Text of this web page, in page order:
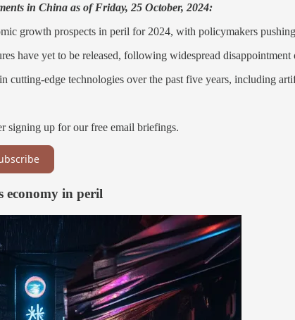
in China as of Friday, 25 October, 2024:
growth prospects in peril for 2024, with policymakers
have yet to be released, following widespread
cutting-edge technologies over the past five years, including
signing up for our free email briefings.
economy in peril